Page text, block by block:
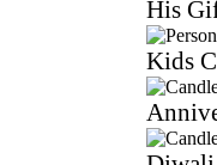
His
Kids